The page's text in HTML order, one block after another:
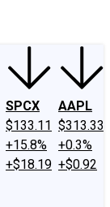
SPCX
$133.11
+15.8%
+$18.19
AAPL
$313.33
+0.3%
+$0.92